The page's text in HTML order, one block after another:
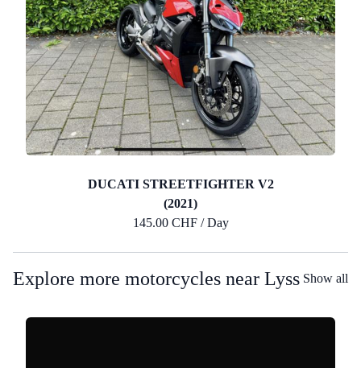
DUCATI STREETFIGHTER V2
(2021)
145.00 CHF / Day
Explore more motorcycles near Lyss Show all